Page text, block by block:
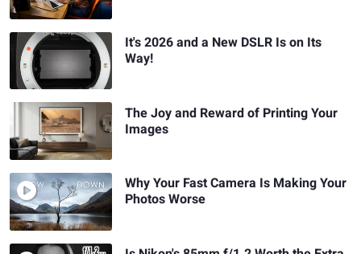
It's 2026 and a New DSLR Is on Its
Way!
The Joy and Reward of Printing Your
Images
Why Your Fast Camera Is Making Your
Photos Worse